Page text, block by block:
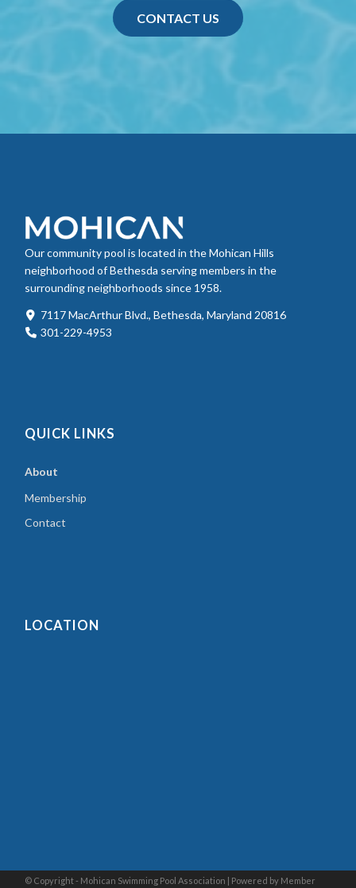
CONTACT US
Our community pool is located in the Mohican Hills
neighborhood of Bethesda serving members in the
surrounding neighborhoods since 1958.
7117 MacArthur Blvd., Bethesda, Maryland 20816
301-229-4953
QUICK LINKS
About
Membership
Contact
LOCATION
© Copyright - Mohican Swimming Pool Association | Powered by Member